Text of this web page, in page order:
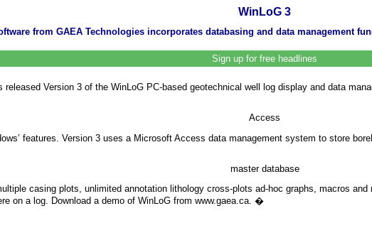
WinLoG 3
from GAEA Technologies incorporates databasing and data management
Sign up for free headlines
released Version 3 of the WinLoG PC-based geotechnical well log display and data
Access
features. Version 3 uses a Microsoft Access data management system to store
master database
casing plots, unlimited annotation lithology cross-plots ad-hoc graphs, macros
on a log. Download a demo of WinLoG from www.gaea.ca. �